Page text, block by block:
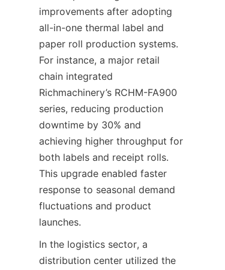
improvements after adopting
all-in-one thermal label and
paper roll production systems.
For instance, a major retail
chain integrated
Richmachinery’s RCHM-FA900
series, reducing production
downtime by 30% and
achieving higher throughput for
both labels and receipt rolls.
This upgrade enabled faster
response to seasonal demand
fluctuations and product
launches.
In the logistics sector, a
distribution center utilized the